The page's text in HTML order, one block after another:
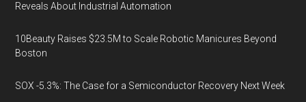
Reveals About Industrial Automation
10Beauty Raises $23.5M to Scale Robotic Manicures Beyond
Boston
SOX -5.3%: The Case for a Semiconductor Recovery Next Week